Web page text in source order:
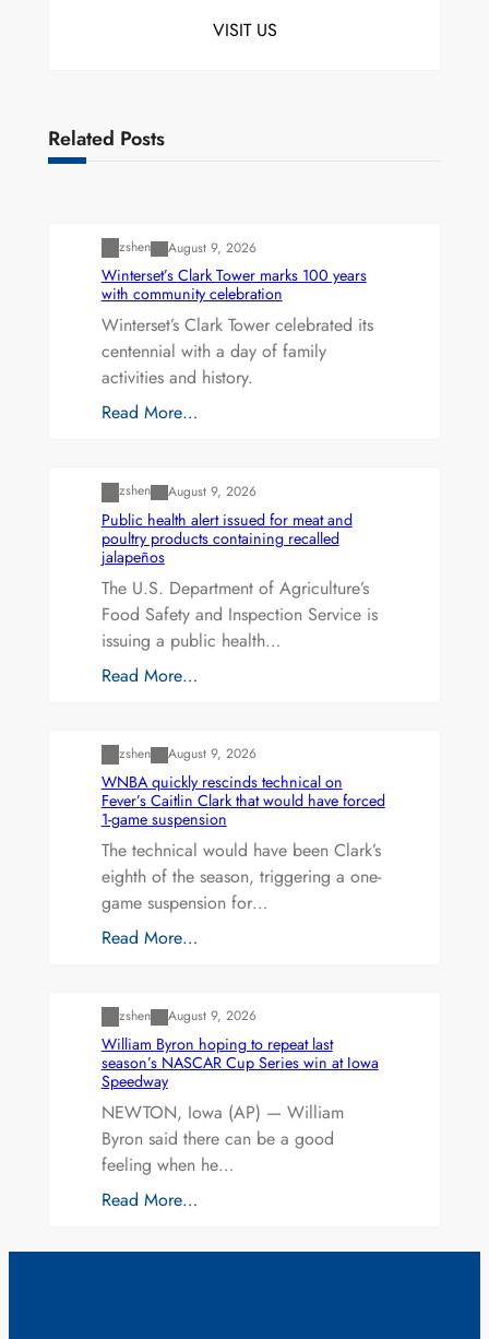
VISIT US
Related Posts
zshen August 9, 2026
Winterset’s Clark Tower marks 100 years
with community celebration
Winterset’s Clark Tower celebrated its
centennial with a day of family
activities and history.
Read More…
zshen August 9, 2026
Public health alert issued for meat and
poultry products containing recalled
jalapeños
The U.S. Department of Agriculture’s
Food Safety and Inspection Service is
issuing a public health…
Read More…
zshen August 9, 2026
WNBA quickly rescinds technical on
Fever’s Caitlin Clark that would have forced
1-game suspension
The technical would have been Clark’s
eighth of the season, triggering a one-
game suspension for…
Read More…
zshen August 9, 2026
William Byron hoping to repeat last
season’s NASCAR Cup Series win at Iowa
Speedway
NEWTON, Iowa (AP) — William
Byron said there can be a good
feeling when he…
Read More…